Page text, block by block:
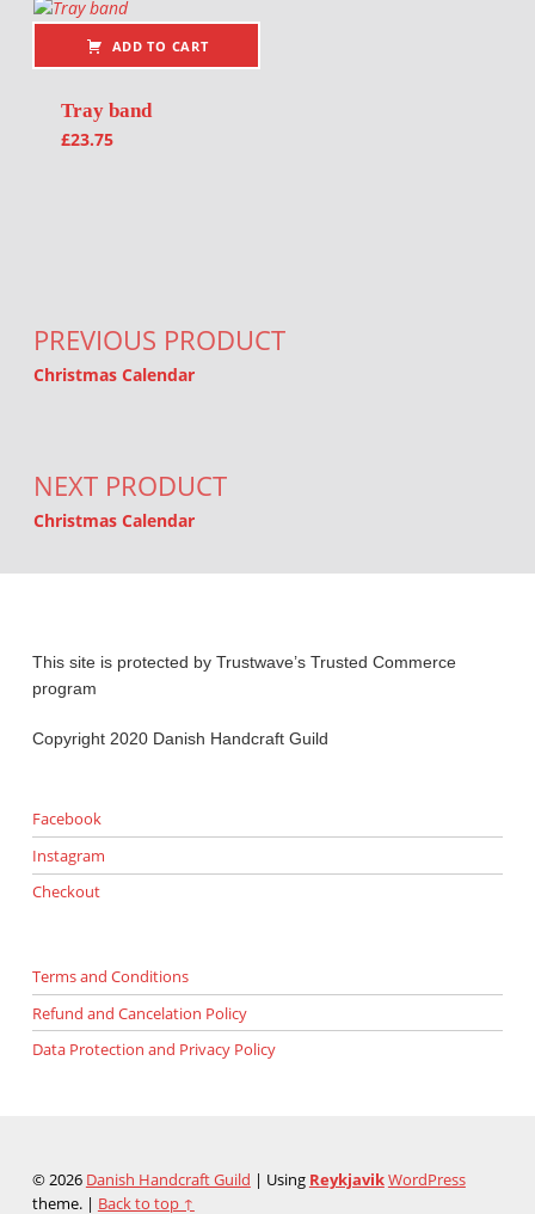
ADD TO CART
Tray band
£23.75
PREVIOUS PRODUCT
Christmas Calendar
NEXT PRODUCT
Christmas Calendar
This site is protected by Trustwave’s Trusted Commerce
program
Copyright 2020 Danish Handcraft Guild
Facebook
Instagram
Checkout
Terms and Conditions
Refund and Cancelation Policy
Data Protection and Privacy Policy
© 2026 Danish Handcraft Guild | Using ReykjavikWordPress
theme. | Back to top ↑